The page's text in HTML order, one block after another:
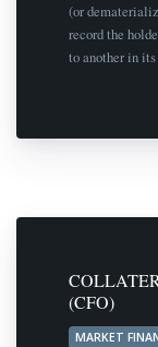
(or
record the
to another in
(CFO)
MARKET